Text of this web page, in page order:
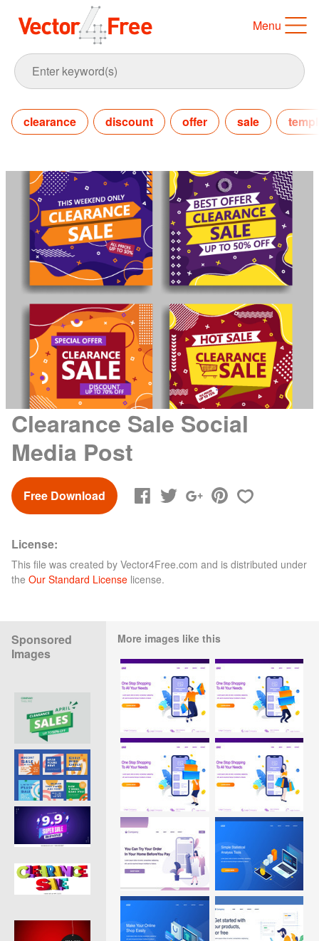
Menu
clearance discount offer sale
Clearance Sale Social
Media Post
Free Download
License:
This file was created by Vector4Free.com and is distributed under
the Our Standard License license.
Sponsored
Images
More images like this